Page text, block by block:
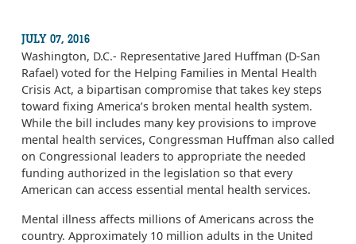
JULY 07, 2016
Washington, D.C.- Representative Jared Huffman (D-San
Rafael) voted for the Helping Families in Mental Health
Crisis Act, a bipartisan compromise that takes key steps
toward fixing America’s broken mental health system.
While the bill includes many key provisions to improve
mental health services, Congressman Huffman also called
on Congressional leaders to appropriate the needed
funding authorized in the legislation so that every
American can access essential mental health services.
Mental illness affects millions of Americans across the
country. Approximately 10 million adults in the United